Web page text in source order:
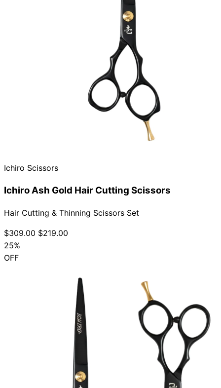
Need help?
Emailcontact@japanshears.com.au> or use our
Ichiro Scissors
Ichiro Ash Gold Hair Cutting Scissors
Hair Cutting & Thinning Scissors Set
$309.00 $219.00
25%
OFF